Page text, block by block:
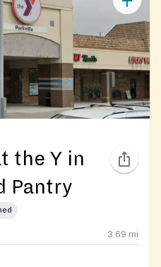
the Y in
Pantry
3.69 mi